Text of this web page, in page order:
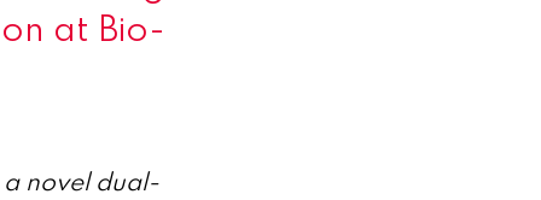
at Bio-
novel dual-